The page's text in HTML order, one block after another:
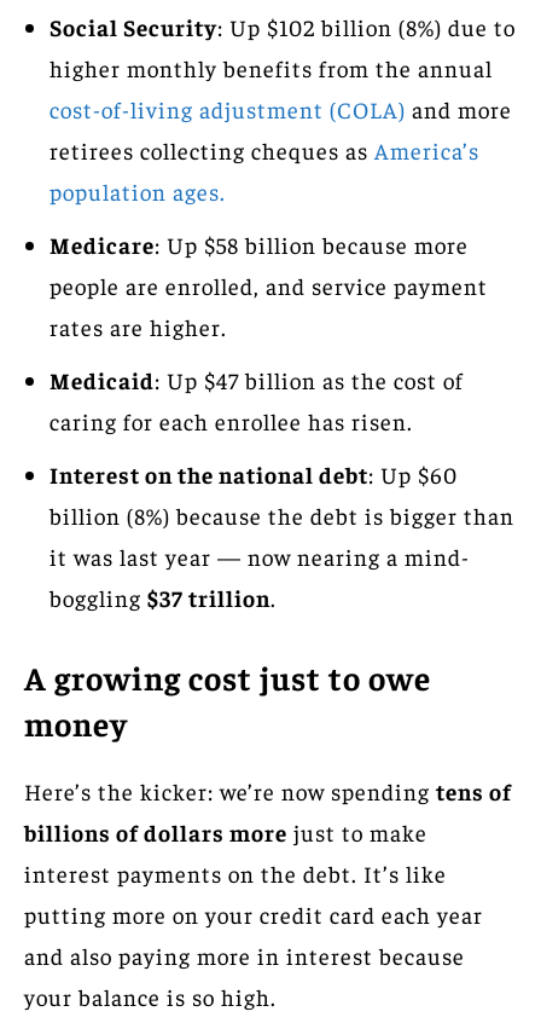
Social Security: Up $102 billion (8%) due to
higher monthly benefits from the annual
cost-of-living adjustment (COLA) and more
retirees collecting cheques as America’s
population ages.
Medicare: Up $58 billion because more
people are enrolled, and service payment
rates are higher.
Medicaid: Up $47 billion as the cost of
caring for each enrollee has risen.
Interest on the national debt: Up $60
billion (8%) because the debt is bigger than
it was last year — now nearing a mind-
boggling $37 trillion.
A growing cost just to owe
money
Here’s the kicker: we’re now spending tens of
billions of dollars more just to make
interest payments on the debt. It’s like
putting more on your credit card each year
and also paying more in interest because
your balance is so high.